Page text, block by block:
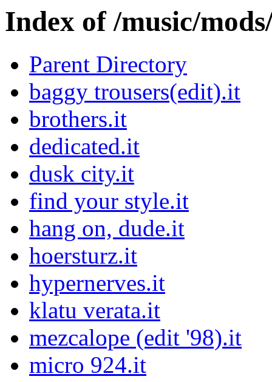
Index of /music/
Parent Directory
baggy trousers(edit).it
brothers.it
dedicated.it
dusk city.it
find your style.it
hang on, dude.it
hoersturz.it
hypernerves.it
klatu verata.it
mezcalope (edit '98).it
micro 924.it